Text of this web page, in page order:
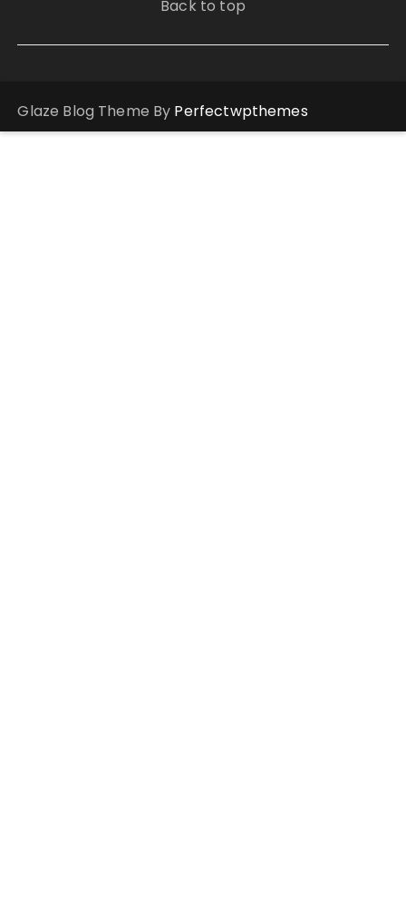
Back to top
Glaze Blog Theme By Perfectwpthemes